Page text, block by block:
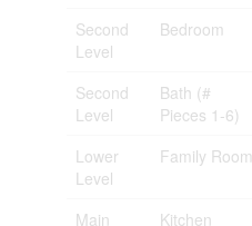
Second
Level
Bedroom
Second
Level
Bath (#
Pieces 1-6)
Lower
Level
Family Room
Main
Kitchen